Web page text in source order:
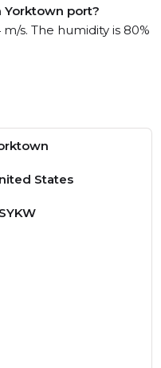
port?
s. The humidity is 80%
States